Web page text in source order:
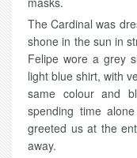
The Cardinal was
shone in the sun in
Felipe wore a grey
light blue shirt, with
same colour and
spending time
greeted us at the
away.